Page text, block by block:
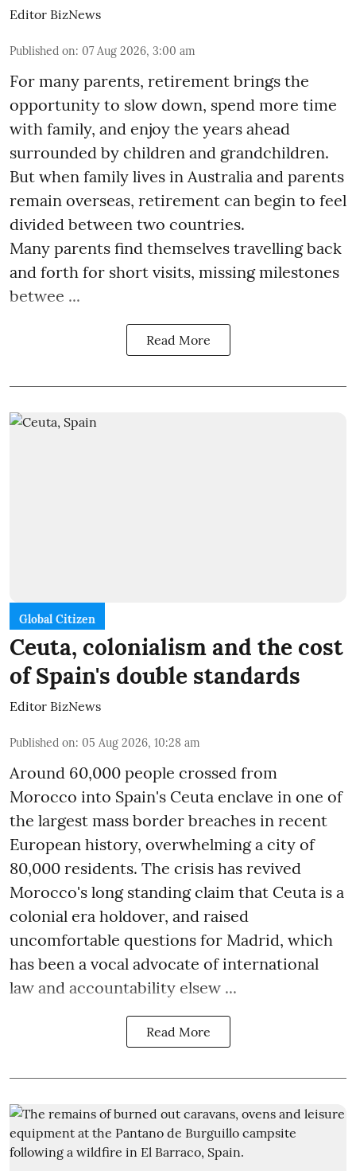
Editor BizNews
Published on: 07 Aug 2026, 3:00 am
For many parents, retirement brings the
opportunity to slow down, spend more time
with family, and enjoy the years ahead
surrounded by children and grandchildren.
But when family lives in Australia and parents
remain overseas, retirement can begin to feel
divided between two countries.
Many parents find themselves travelling back
and forth for short visits, missing milestones
betwee ...
Read More
Global Citizen
Ceuta, colonialism and the cost
of Spain's double standards
Editor BizNews
Published on: 05 Aug 2026, 10:28 am
Around 60,000 people crossed from
Morocco into Spain's Ceuta enclave in one of
the largest mass border breaches in recent
European history, overwhelming a city of
80,000 residents. The crisis has revived
Morocco's long standing claim that Ceuta is a
colonial era holdover, and raised
uncomfortable questions for Madrid, which
has been a vocal advocate of international
law and accountability elsew ...
Read More